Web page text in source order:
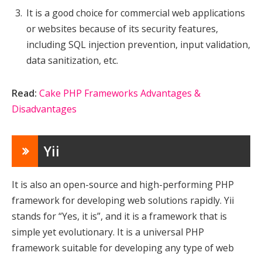
It is a good choice for commercial web applications
or websites because of its security features,
including SQL injection prevention, input validation,
data sanitization, etc.
Read: Cake PHP Frameworks Advantages &
Disadvantages
Yii
It is also an open-source and high-performing PHP
framework for developing web solutions rapidly. Yii
stands for “Yes, it is”, and it is a framework that is
simple yet evolutionary. It is a universal PHP
framework suitable for developing any type of web